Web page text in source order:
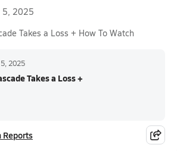
5, 2025
Takes a Loss + How To Watch
2025
Takes a Loss +
Reports